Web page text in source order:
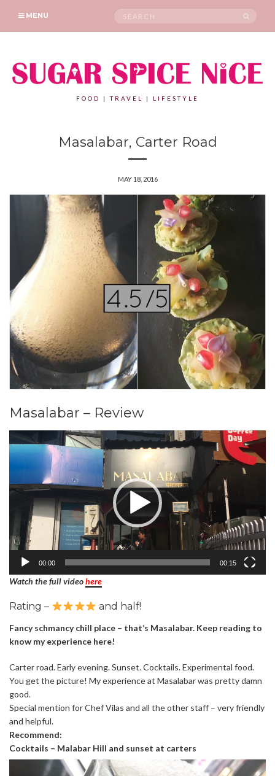
MENU
Search
FOOD | TRAVEL | LIFESTYLE
Masalabar, Carter Road
MAY 18, 2016
Masalabar – Review
Video
Player
00:00 00:15
Watch the full videohere
Rating – and half!
Fancy schmancy chill place – that’s Masalabar. Keep reading to
know my experience here!
Carter road. Early evening. Sunset. Cocktails. Experimental food.
You get the picture! My experience at Masalabar was pretty damn
good.
Special mention for Chef Vilas and all the other staff – very friendly
and helpful.
Recommend:
Cocktails – Malabar Hill and sunset at carters